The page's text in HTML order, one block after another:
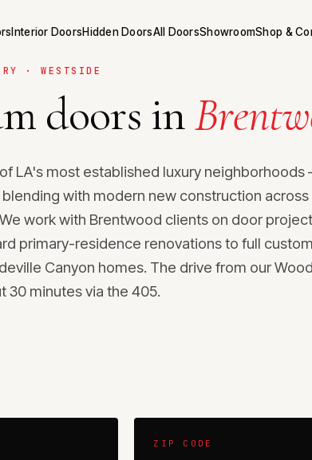
Interior DoorsHidden DoorsAll DoorsShowroomShop &
· WESTSIDE
doors in
LA's most established luxury
with modern new construction across
work with Brentwood clients on door
primary-residence renovations to full
Canyon homes. The drive from our
30 minutes via the 405.
ZIP CODE